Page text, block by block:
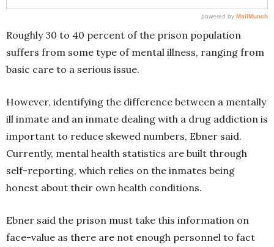
Roughly 30 to 40 percent of the prison population
suffers from some type of mental illness, ranging from
basic care to a serious issue.
However, identifying the difference between a mentally
ill inmate and an inmate dealing with a drug addiction is
important to reduce skewed numbers, Ebner said.
Currently, mental health statistics are built through
self-reporting, which relies on the inmates being
honest about their own health conditions.
Ebner said the prison must take this information on
face-value as there are not enough personnel to fact